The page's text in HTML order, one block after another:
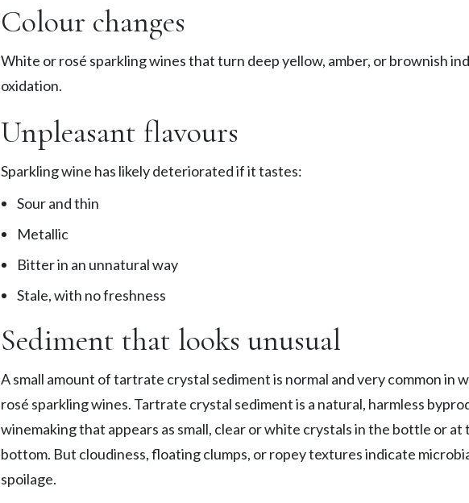
Colour changes
White or rosé sparkling wines that turn deep yellow, amber, or brownish
oxidation.
Unpleasant flavours
Sparkling wine has likely deteriorated if it tastes:
Sour and thin
Metallic
Bitter in an unnatural way
Stale, with no freshness
Sediment that looks unusual
A small amount of tartrate crystal sediment is normal and very common in
rosé sparkling wines. Tartrate crystal sediment is a natural, harmless
winemaking that appears as small, clear or white crystals in the bottle or at
bottom. But cloudiness, floating clumps, or ropey textures indicate
spoilage.